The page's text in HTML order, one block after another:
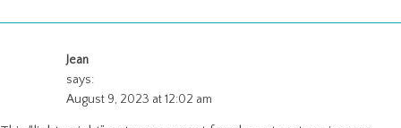
Jean
says:
August 9, 2023 at 12:02 am